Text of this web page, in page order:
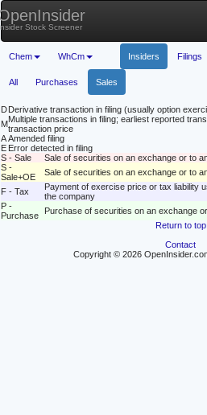
Stock Screener
Chem WhCm Insiders Filings
All Purchases Sales
DDerivative transaction in filing (usually option
MMultiple transactions in filing; earliest reported
transaction price
AAmended filing
E Error detected in filing
S - Sale
Sale of securities on an exchange or to
S -
Sale+OE
Sale of securities on an exchange or to
F - Tax
Payment of exercise price or tax liability
the company
P -
Purchase
Purchase of securities on an exchange
Return to top
Contact
Copyright © 2026